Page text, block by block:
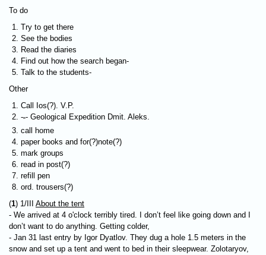
To do
Try to get there
See the bodies
Read the diaries
Find out how the search began-
Talk to the students-
Other
Call Ios(?). V.P.
-"- Geological Expedition Dmit. Aleks.
call home
paper books and for(?)note(?)
mark groups
read in post(?)
refill pen
ord. trousers(?)
(1) 1/III About the tent
- We arrived at 4 o'clock terribly tired. I don’t feel like going down and I
don’t want to do anything. Getting colder,
- Jan 31 last entry by Igor Dyatlov. They dug a hole 1.5 meters in the
snow and set up a tent and went to bed in their sleepwear. Zolotaryov,